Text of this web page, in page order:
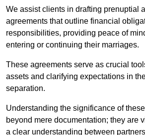
We assist clients in drafting prenuptial
agreements that outline financial
responsibilities, providing peace of
entering or continuing their marriages.
These agreements serve as crucial
assets and clarifying expectations in
separation.
Understanding the significance of
beyond mere documentation; they are
a clear understanding between